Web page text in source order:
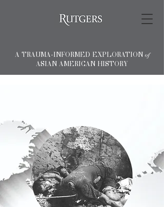
A TRAUMA-INFORMED EXPLORATION of
ASIAN AMERICAN HISTORY